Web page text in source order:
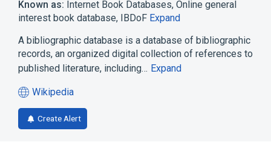
Known as: Internet Book Databases, Online general
interest book database, IBDoF Expand
A bibliographic database is a database of bibliographic
records, an organized digital collection of references to
published literature, including… Expand
Wikipedia
(opens
in
a
Create Alert